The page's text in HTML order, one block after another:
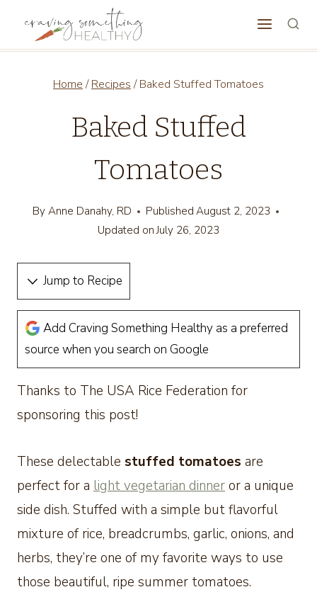
Home / Recipes / Baked Stuffed Tomatoes
Baked Stuffed
Tomatoes
By Anne Danahy, RD Published August 2, 2023
Updated on July 26, 2023
Jump to Recipe
Add Craving Something Healthy as a preferred
source when you search on Google
Thanks to The USA Rice Federation for
sponsoring this post!
These delectable stuffed tomatoes are
perfect for a light vegetarian dinneror a unique
side dish. Stuffed with a simple but flavorful
mixture of rice, breadcrumbs, garlic, onions, and
herbs, they’re one of my favorite ways to use
those beautiful, ripe summer tomatoes.